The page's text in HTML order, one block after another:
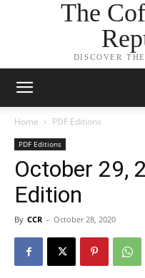
The
DISCOVER
Home PDF Editions
PDF Editions
October 29,
Edition
By CCR - October 28, 2020